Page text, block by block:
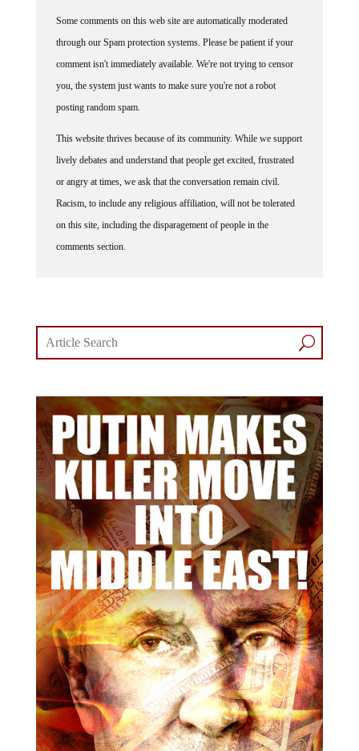
through our Spam protection systems. Please be patient if your
comment isn't immediately available. We're not trying to censor
you, the system just wants to make sure you're not a robot
posting random spam.
lively debates and understand that people get excited, frustrated
or angry at times, we ask that the conversation remain civil.
Racism, to include any religious affiliation, will not be tolerated
on this site, including the disparagement of people in the